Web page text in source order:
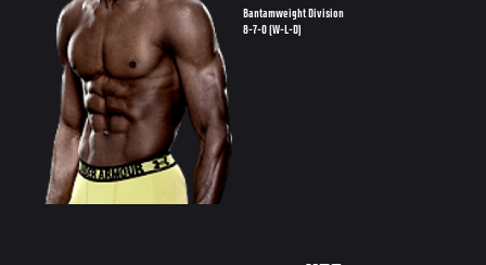
Bantamweight Division
8-7-0 (W-L-D)